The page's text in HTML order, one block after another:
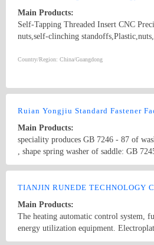
Main Products:
Self-Tapping Threaded Insert CNC Precision Parts self-clinching
nuts,self-clinching
FEMALE/MALE SPACER
Country/Region: China/Guangdong
Ruian Yongjiu Standard Fastener
Main Products:
speciality produces GB 7246 - 87 of
, shape spring washer of saddle: GB
shape of duplicating each other: One
American to finish making Great Britain
according to country --dia. 30, material :
steel, The phosphorus copper of the
performance grade. 8,8.8,10.9,12.9
TIANJIN RUNEDE TECHNOLOGY
Main Products:
The heating automatic control system,
energy utilization equipment.
industry equipment and technology.